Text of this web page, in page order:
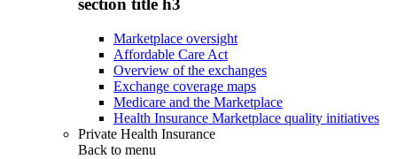
section title h3
Marketplace oversight
Affordable Care Act
Overview of the exchanges
Exchange coverage maps
Medicare and the Marketplace
Health Insurance Marketplace quality initiatives
Private Health Insurance
Back to menu